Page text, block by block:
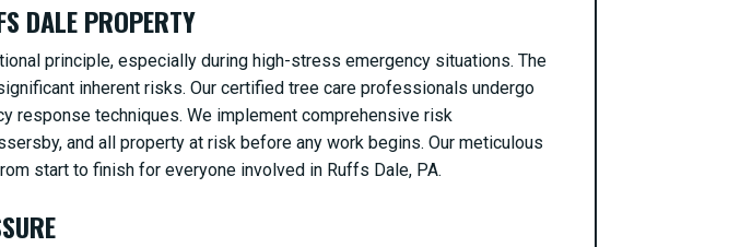
DALE PROPERTY
principle, especially during high-stress emergency situations. The
inherent risks. Our certified tree care professionals undergo
response techniques. We implement comprehensive risk
and all property at risk before any work begins. Our meticulous
start to finish for everyone involved in Ruffs Dale, PA.